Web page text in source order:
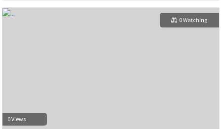
0 Views
0 Watching